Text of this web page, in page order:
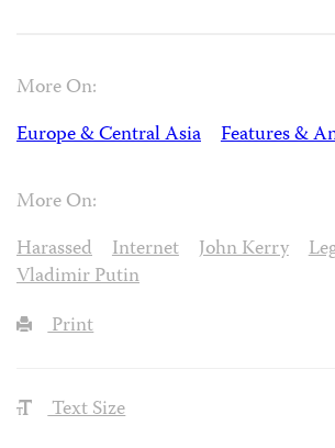
More On:
Europe & Central Asia
Features &
More On:
Harassed
Internet John Kerry
Vladimir Putin
Print
Text Size